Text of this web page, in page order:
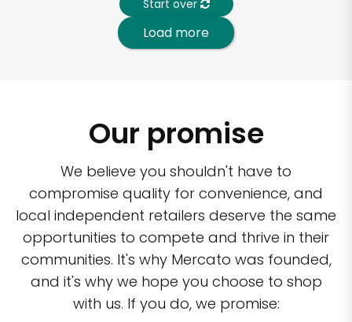
Start over
Load more
Our promise
We believe you shouldn't have to
compromise quality for convenience, and
local independent retailers deserve the same
opportunities to compete and thrive in their
communities. It's why Mercato was founded,
and it's why we hope you choose to shop
with us. If you do, we promise: